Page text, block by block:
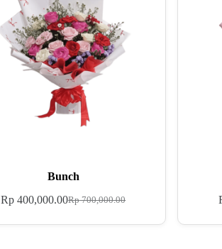
Bunch
Rp700,000.00
Rp 400,000.00